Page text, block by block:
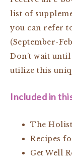
list of
you can refer
(September-
Don’t wait
utilize this
Included in
The
Recipes
Get Well